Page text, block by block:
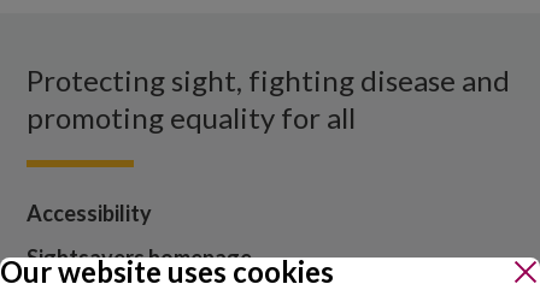
Protecting sight, fighting disease and
promoting equality for all
Accessibility
Sightsavers homepage
Our website uses cookies